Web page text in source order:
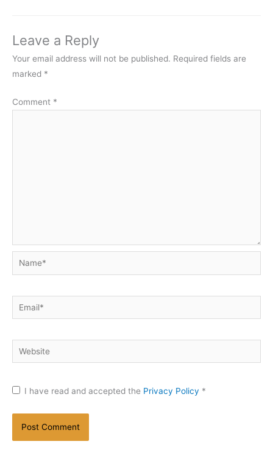
Leave a Reply
Your email address will not be published. Required fields are
marked *
Comment *
Name*
Email*
Website
I have read and accepted the Privacy Policy *